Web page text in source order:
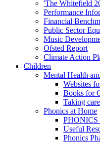
'The Whitefield
Performance
Financial
Public Sector
Music
Ofsted Report
Climate Action
Children
Mental Health
Websites
Books for
Taking
Phonics at Home
PHONICS
Useful
Phonics